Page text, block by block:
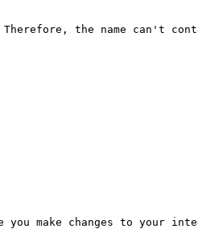
the name can't
make changes to your